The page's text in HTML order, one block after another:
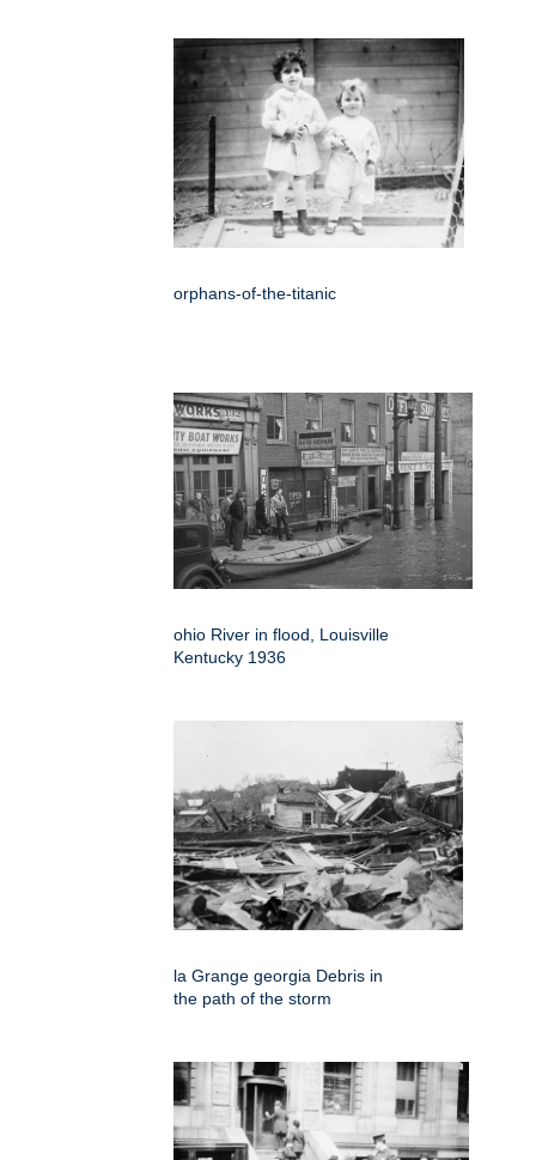
orphans-of-the-titanic
ohio River in flood, Louisville
Kentucky 1936
la Grange georgia Debris in
the path of the storm